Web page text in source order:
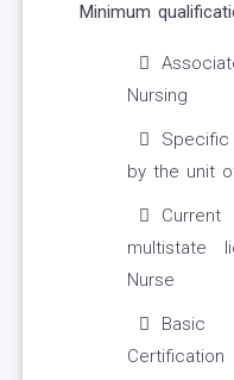
Minimum
Nursing
by the unit
multistate
Nurse
Basic
Certification